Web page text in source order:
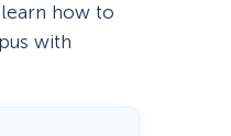
learn how to
with